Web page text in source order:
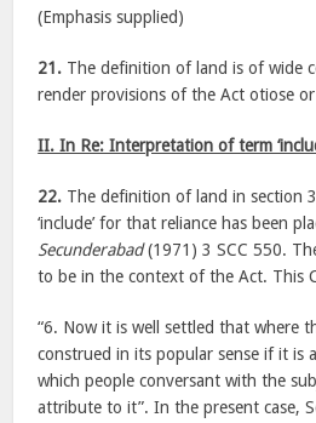
(Emphasis supplied)
21. The definition of land is of wide
render provisions of the Act otiose
II. In Re: Interpretation of term
22. The definition of land in section
‘include’ for that reliance has been
Secunderabad(1971) 3 SCC 550.
to be in the context of the Act. This
“6. Now it is well settled that where
construed in its popular sense if it is
which people conversant with the
attribute to it”. In the present case,